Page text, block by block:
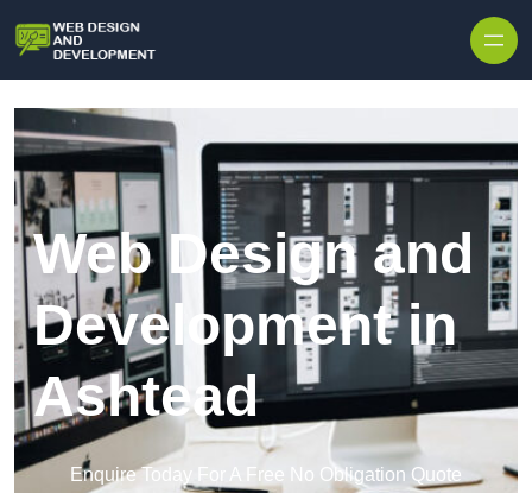
Web Design and
Development in
Ashtead
Enquire Today For A Free No Obligation Quote